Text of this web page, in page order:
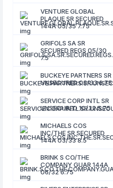
VENTURE GLOBAL
PLAQUE SR SECURED
144A 05/35 7.75
GRIFOLS SA SR
SECURED REGS 05/30
7.5
BUCKEYE PARTNERS SR
UNSECURED 08/33 6.75
SERVICE CORP INTL SR
UNSECURED 10/32 5.75
MICHAELS COS
INC/THE SR SECURED
144A 03/33 8.5
BRINK S CO/THE
COMPANY GUAR 144A
06/32 6.75